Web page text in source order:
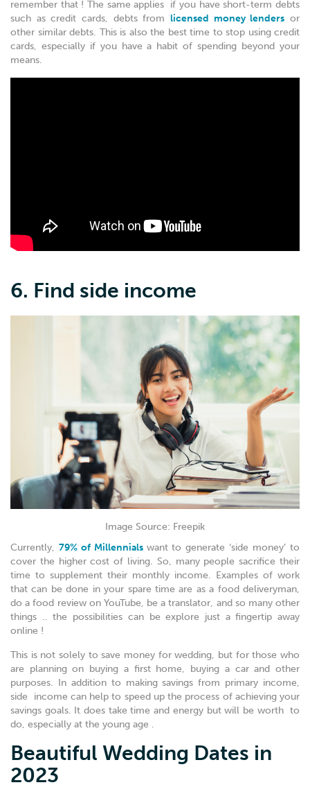
remember that ! The same applies if you have short-term debts
such as credit cards, debts from licensed money lenders or
other similar debts. This is also the best time to stop using credit
cards, especially if you have a habit of spending beyond your
means.
6. Find side income
Image Source: Freepik
Currently, 79% of Millennials want to generate ‘side money’ to
cover the higher cost of living. So, many people sacrifice their
time to supplement their monthly income. Examples of work
that can be done in your spare time are as a food deliveryman,
do a food review on YouTube, be a translator, and so many other
things .. the possibilities can be explore just a fingertip away
online !
This is not solely to save money for wedding, but for those who
are planning on buying a first home, buying a car and other
purposes. In addition to making savings from primary income,
side income can help to speed up the process of achieving your
savings goals. It does take time and energy but will be worth to
do, especially at the young age .
Beautiful Wedding Dates in
2023